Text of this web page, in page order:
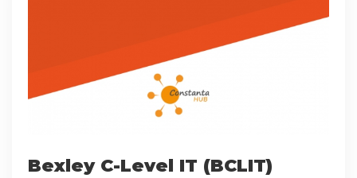
Bexley C-Level IT (BCLIT)